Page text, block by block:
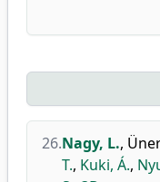
26.Nagy, L.,
T., Kuki, Á.,